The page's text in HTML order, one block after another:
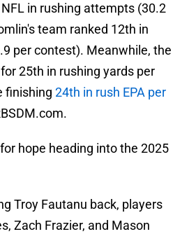
in rushing attempts (30.2
team ranked 12th in
per contest). Meanwhile, the
25th in rushing yards per
finishing 24th in rush EPA per
hope heading into the 2025
Troy Fautanu back, players
Zach Frazier, and Mason